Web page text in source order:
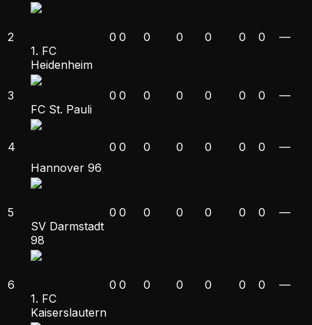
2
1. FC
Heidenheim
0 0 0 0 0 0 0 —
3
FC St. Pauli
0 0 0 0 0 0 0 —
4
Hannover 96
0 0 0 0 0 0 0 —
5
SV Darmstadt
98
0 0 0 0 0 0 0 —
6
1. FC
Kaiserslautern
0 0 0 0 0 0 0 —